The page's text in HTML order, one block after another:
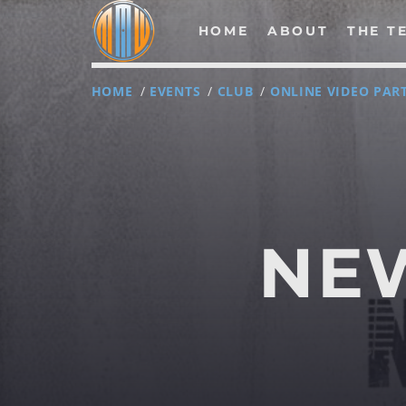
HOME ABOUT THE
HOME / EVENTS / CLUB / ONLINE VIDEO